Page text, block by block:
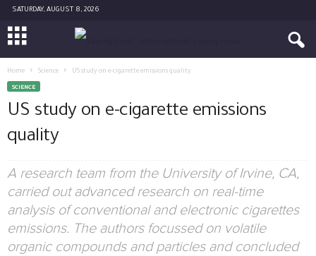
SATURDAY, AUGUST 8, 2026
Home Science US study on e-cigarette emissions quality
SCIENCE
US study on e-cigarette emissions
quality
A research team from the University of Irvine, CA,
carried out advanced research on real-time
analysis of conventional and electronic cigarettes
emissions. The authors focussed on volatile
organic compounds and particles and concluded